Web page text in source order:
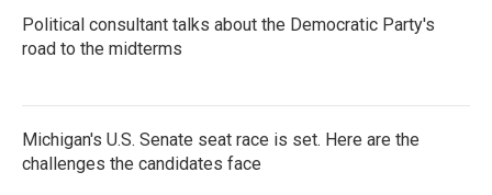
Political consultant talks about the Democratic Party's
road to the midterms
Michigan's U.S. Senate seat race is set. Here are the
challenges the candidates face